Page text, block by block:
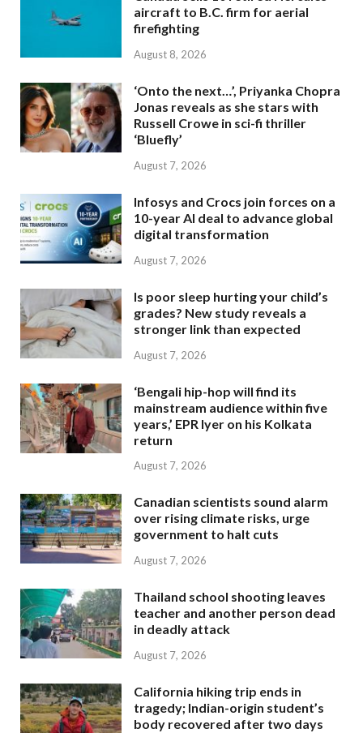
aircraft to B.C. firm for aerial
firefighting
August 8, 2026
‘Onto the next…’, Priyanka Chopra
Jonas reveals as she stars with
Russell Crowe in sci-fi thriller
‘Bluefly’
August 7, 2026
Infosys and Crocs join forces on a
10-year AI deal to advance global
digital transformation
August 7, 2026
Is poor sleep hurting your child’s
grades? New study reveals a
stronger link than expected
August 7, 2026
‘Bengali hip-hop will find its
mainstream audience within five
years,’ EPR Iyer on his Kolkata
return
August 7, 2026
Canadian scientists sound alarm
over rising climate risks, urge
government to halt cuts
August 7, 2026
Thailand school shooting leaves
teacher and another person dead
in deadly attack
August 7, 2026
California hiking trip ends in
tragedy; Indian-origin student’s
body recovered after two days